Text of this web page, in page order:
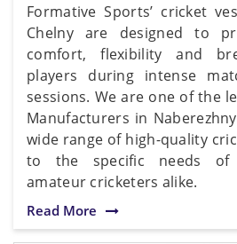
Formative Sports’ cricket
Chelny are designed to
comfort, flexibility and
players during intense
sessions. We are one of the
Manufacturers in
wide range of high-quality
to the specific needs of
amateur cricketers alike.
Read More